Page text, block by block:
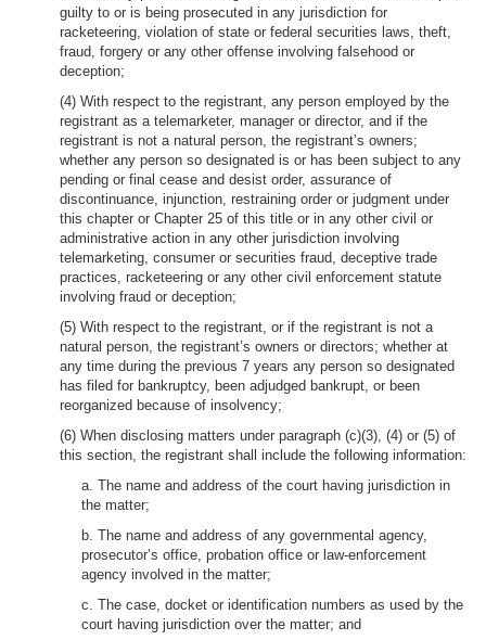
guilty to or is being prosecuted in any jurisdiction for
racketeering, violation of state or federal securities laws, theft,
fraud, forgery or any other offense involving falsehood or
deception;
(4) With respect to the registrant, any person employed by the
registrant as a telemarketer, manager or director, and if the
registrant is not a natural person, the registrant’s owners;
whether any person so designated is or has been subject to any
pending or final cease and desist order, assurance of
discontinuance, injunction, restraining order or judgment under
this chapter or Chapter 25 of this title or in any other civil or
administrative action in any other jurisdiction involving
telemarketing, consumer or securities fraud, deceptive trade
practices, racketeering or any other civil enforcement statute
involving fraud or deception;
(5) With respect to the registrant, or if the registrant is not a
natural person, the registrant’s owners or directors; whether at
any time during the previous 7 years any person so designated
has filed for bankruptcy, been adjudged bankrupt, or been
reorganized because of insolvency;
(6) When disclosing matters under paragraph (c)(3), (4) or (5) of
this section, the registrant shall include the following information:
a. The name and address of the court having jurisdiction in
the matter;
b. The name and address of any governmental agency,
prosecutor’s office, probation office or law-enforcement
agency involved in the matter;
c. The case, docket or identification numbers as used by the
court having jurisdiction over the matter; and